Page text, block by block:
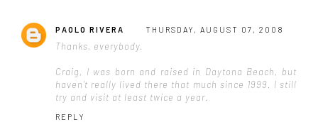
PAOLO RIVERA THURSDAY, AUGUST 07, 2008
Thanks, everybody.
Craig, I was born and raised in Daytona Beach, but
haven't really lived there that much since 1999. I still
try and visit at least twice a year.
REPLY